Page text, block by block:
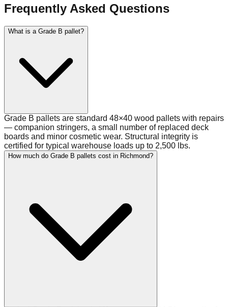
Frequently Asked Questions
What is a Grade B pallet?
Grade B pallets are standard 48×40 wood pallets with repairs
— companion stringers, a small number of replaced deck
boards and minor cosmetic wear. Structural integrity is
certified for typical warehouse loads up to 2,500 lbs.
How much do Grade B pallets cost in Richmond?